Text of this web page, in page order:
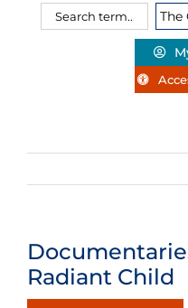
content
Search
Search
Radiant Child